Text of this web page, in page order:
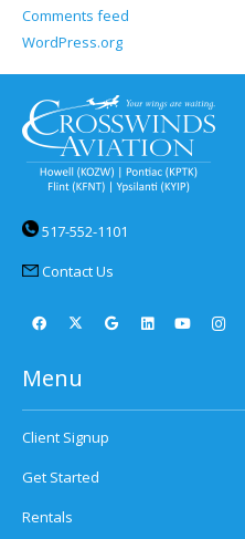
Comments feed
WordPress.org
517-552-1101
Contact Us
Menu
Client Signup
Get Started
Rentals